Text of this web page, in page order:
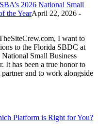
2026 National Small
the YearApril 22, 2026 -
I want to
to the Florida SBDC at
Small Business
It has been a true honor to
and to work alongside
Platform is Right for You?